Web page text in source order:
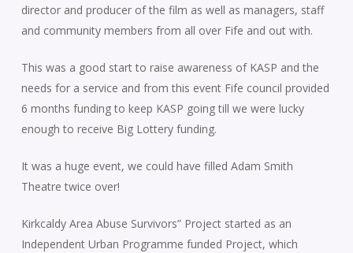
director and producer of the film as well as managers, staff
and community members from all over Fife and out with.
This was a good start to raise awareness of KASP and the
needs for a service and from this event Fife council provided
6 months funding to keep KASP going till we were lucky
enough to receive Big Lottery funding.
It was a huge event, we could have filled Adam Smith
Theatre twice over!
Kirkcaldy Area Abuse Survivors” Project started as an
Independent Urban Programme funded Project, which